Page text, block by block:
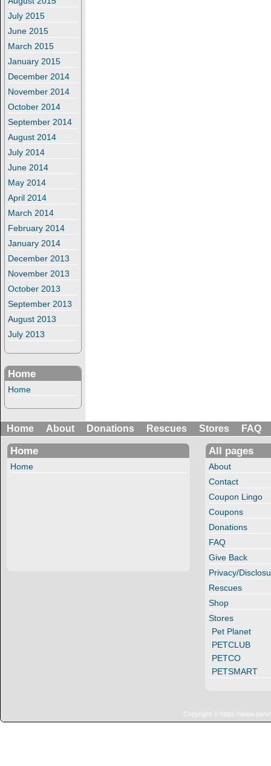
July 2015
June 2015
March 2015
January 2015
December 2014
November 2014
October 2014
September 2014
August 2014
July 2014
June 2014
May 2014
April 2014
March 2014
February 2014
January 2014
December 2013
November 2013
October 2013
September 2013
August 2013
July 2013
Home
Home
Home About Donations Rescues Stores FAQ
Home
Home
All pages
About
Contact
Coupon Lingo
Coupons
Donations
FAQ
Give Back
Privacy/
Rescues
Shop
Stores
Pet Planet
PETCLUB
PETCO
PETSMART
Copyright © https://